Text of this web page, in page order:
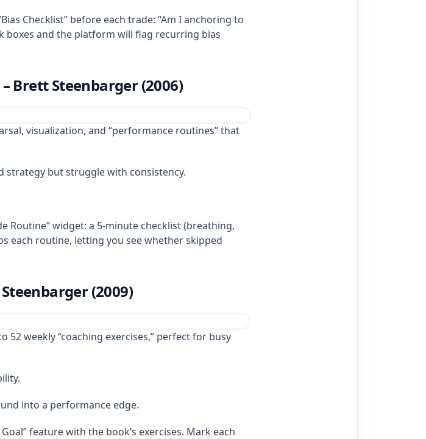
Checklist” before each trade: “Am I anchoring to
boxes and the platform will flag recurring bias
Brett Steenbarger (2006)
visualization, and “performance routines” that
strategy but struggle with consistency.
Routine” widget: a 5‑minute checklist (breathing,
each routine, letting you see whether skipped
(2009)
52 weekly “coaching exercises,” perfect for busy
into a performance edge.
Goal” feature with the book’s exercises. Mark each